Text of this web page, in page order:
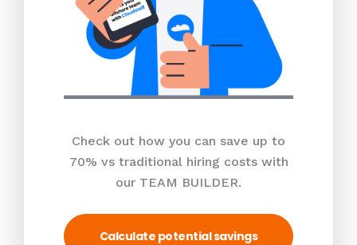
Check out how you can save up to
70% vs traditional hiring costs with
our TEAM BUILDER.
Calculate potential savings